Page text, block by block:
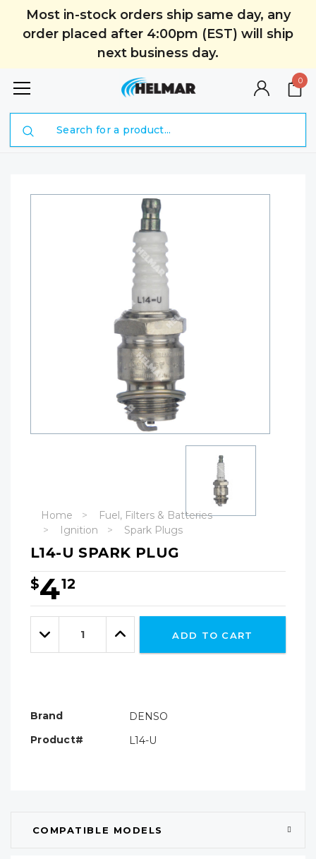
Most in-stock orders ship same day, any
order placed after 4:00pm (EST) will ship
next business day.
0
Home
Fuel, Filters & Batteries
Ignition
Spark Plugs
L14-U SPARK PLUG
$412
Hurry!
Only
leftDecrease
Quantity:
Increase
Quantity:
ADD TO CART
Brand
DENSO
Product#
L14-U
COMPATIBLE MODELS